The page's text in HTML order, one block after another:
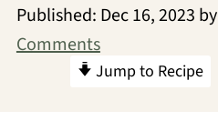
Published: Dec 16, 2023 by
Comments
Jump to Recipe